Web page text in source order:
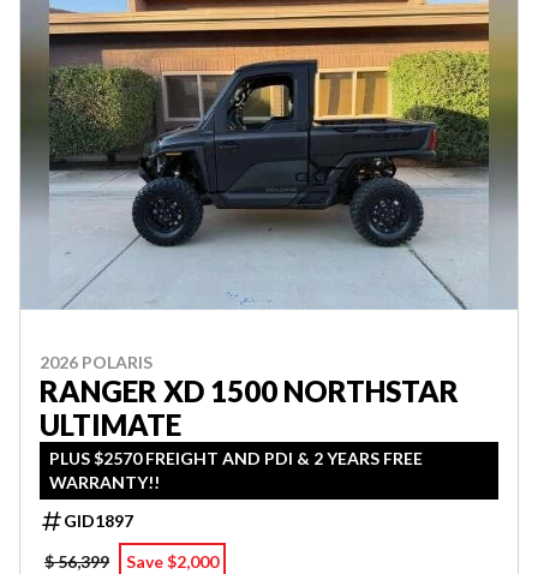
2026 POLARIS
RANGER XD 1500 NORTHSTAR
ULTIMATE
PLUS $2570 FREIGHT AND PDI & 2 YEARS FREE
WARRANTY!!
GID1897
$ 56,399
Save $2,000